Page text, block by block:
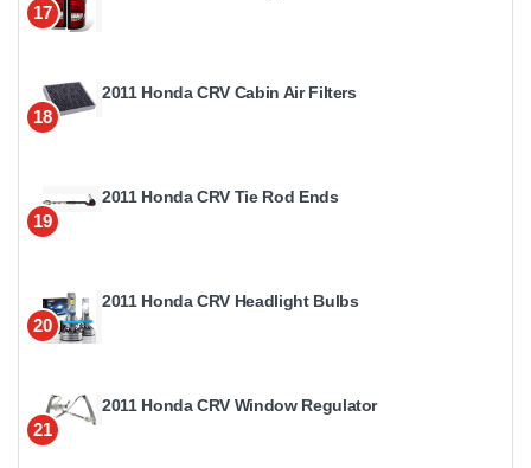
17
18
2011 Honda CRV Cabin Air Filters
19
2011 Honda CRV Tie Rod Ends
20
2011 Honda CRV Headlight Bulbs
21
2011 Honda CRV Window Regulator